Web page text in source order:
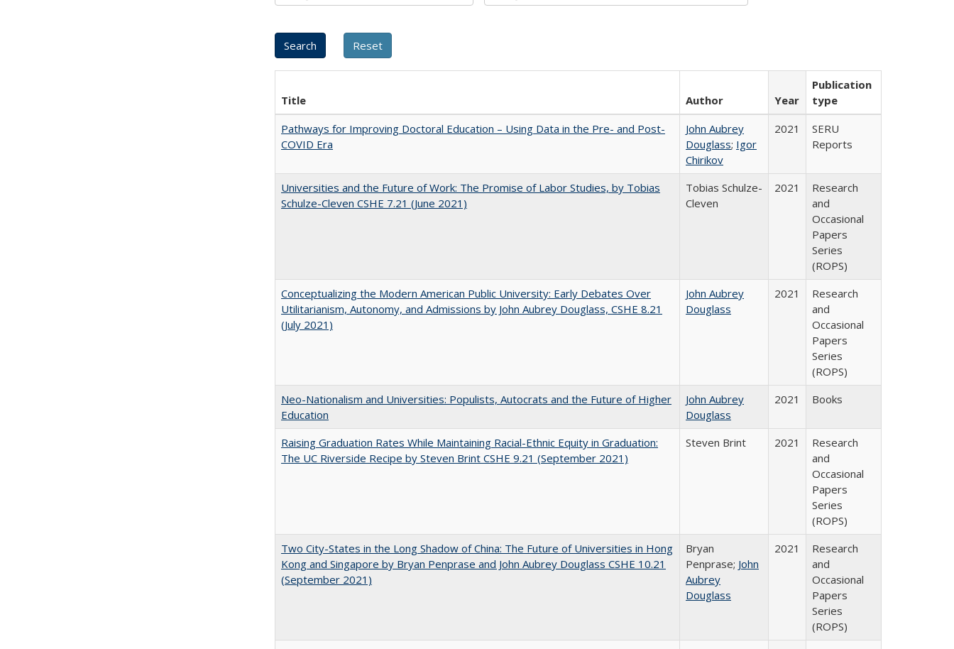
Title Author Year
Publication
type
Pathways for Improving Doctoral Education – Using Data in the Pre- and Post-
COVID Era
John Aubrey
Douglass; Igor
Chirikov
2021
SERU
Reports
Universities and the Future of Work: The Promise of Labor Studies, by Tobias
Schulze-Cleven CSHE 7.21 (June 2021)
Tobias Schulze-
Cleven
2021
Research
and
Occasional
Papers
Series
(ROPS)
Conceptualizing the Modern American Public University: Early Debates Over
Utilitarianism, Autonomy, and Admissions by John Aubrey Douglass, CSHE 8.21
(July 2021)
John Aubrey
Douglass
2021
Research
and
Occasional
Papers
Series
(ROPS)
Neo-Nationalism and Universities: Populists, Autocrats and the Future of Higher
Education
John Aubrey
Douglass
2021 Books
Raising Graduation Rates While Maintaining Racial-Ethnic Equity in Graduation:
The UC Riverside Recipe by Steven Brint CSHE 9.21 (September 2021)
Steven Brint 2021
Research
and
Occasional
Papers
Series
(ROPS)
Two City-States in the Long Shadow of China: The Future of Universities in Hong
Kong and Singapore by Bryan Penprase and John Aubrey Douglass CSHE 10.21
(September 2021)
Bryan
Penprase; John
Aubrey
Douglass
2021
Research
and
Occasional
Papers
Series
(ROPS)